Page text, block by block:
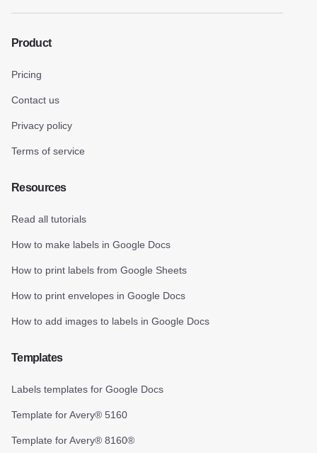
Product
Pricing
Contact us
Privacy policy
Terms of service
Resources
Read all tutorials
How to make labels in Google Docs
How to print labels from Google Sheets
How to print envelopes in Google Docs
How to add images to labels in Google Docs
Templates
Labels templates for Google Docs
Template for Avery® 5160
Template for Avery® 8160®